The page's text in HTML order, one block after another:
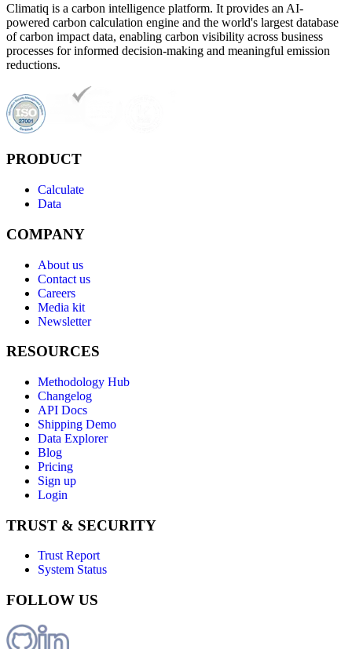
Climatiq is a carbon intelligence platform. It provides an AI-
powered carbon calculation engine and the world's largest database
of carbon impact data, enabling carbon visibility across business
processes for informed decision-making and meaningful emission
reductions.
PRODUCT
Calculate
Data
COMPANY
About us
Contact us
Careers
Media kit
Newsletter
RESOURCES
Methodology Hub
Changelog
API Docs
Shipping Demo
Data Explorer
Blog
Pricing
Sign up
Login
TRUST & SECURITY
Trust Report
System Status
FOLLOW US